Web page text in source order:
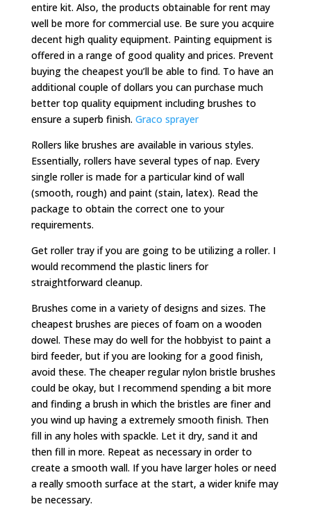
entire kit. Also, the products obtainable for rent may
well be more for commercial use. Be sure you acquire
decent high quality equipment. Painting equipment is
offered in a range of good quality and prices. Prevent
buying the cheapest you’ll be able to find. To have an
additional couple of dollars you can purchase much
better top quality equipment including brushes to
ensure a superb finish. Graco sprayer
Rollers like brushes are available in various styles.
Essentially, rollers have several types of nap. Every
single roller is made for a particular kind of wall
(smooth, rough) and paint (stain, latex). Read the
package to obtain the correct one to your
requirements.
Get roller tray if you are going to be utilizing a roller. I
would recommend the plastic liners for
straightforward cleanup.
Brushes come in a variety of designs and sizes. The
cheapest brushes are pieces of foam on a wooden
dowel. These may do well for the hobbyist to paint a
bird feeder, but if you are looking for a good finish,
avoid these. The cheaper regular nylon bristle brushes
could be okay, but I recommend spending a bit more
and finding a brush in which the bristles are finer and
you wind up having a extremely smooth finish. Then
fill in any holes with spackle. Let it dry, sand it and
then fill in more. Repeat as necessary in order to
create a smooth wall. If you have larger holes or need
a really smooth surface at the start, a wider knife may
be necessary.